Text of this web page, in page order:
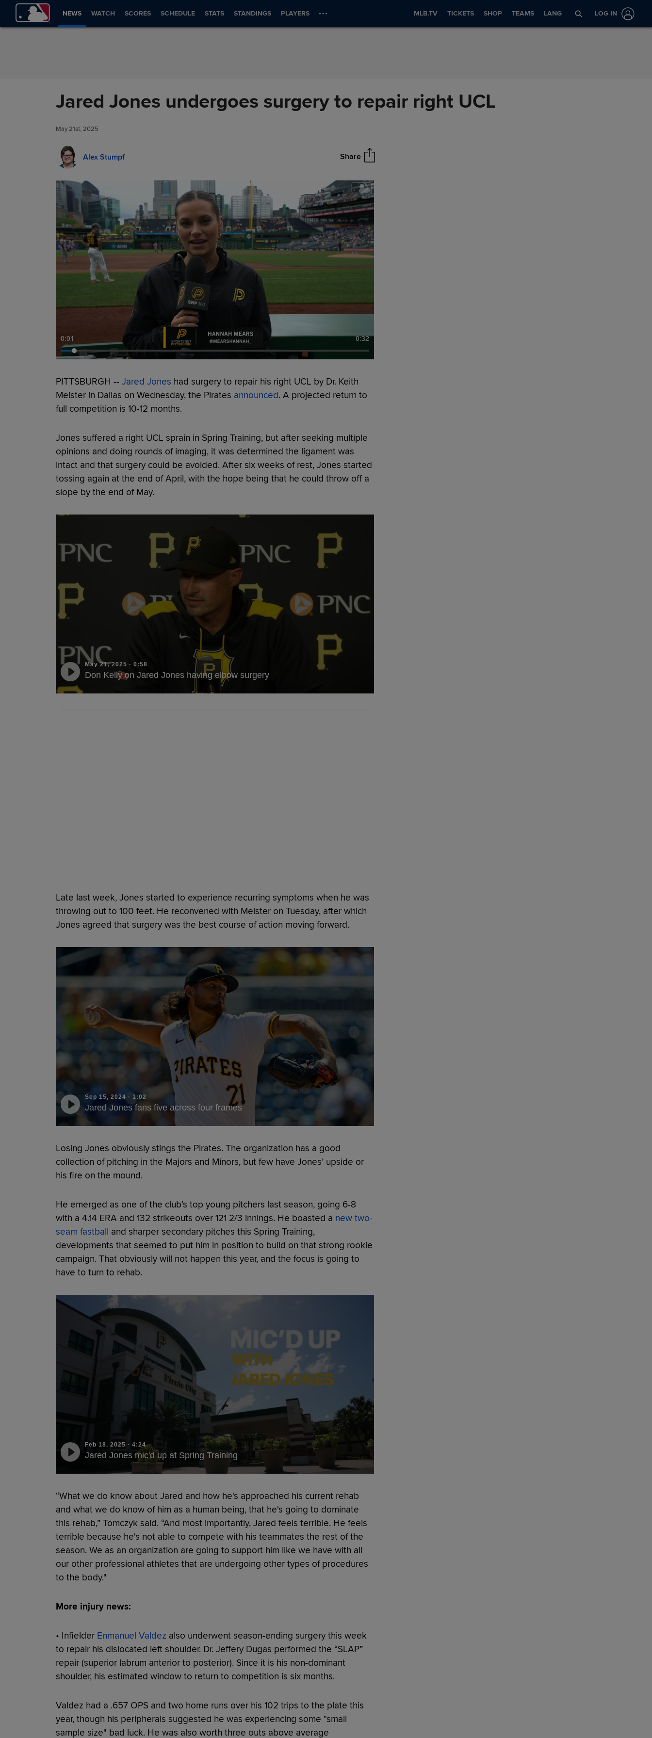
Skip to Content
NEWS WATCH SCORES SCHEDULE STATS STANDINGS PLAYERS MLB.TV TICKETS SHOP TEAMS LANG LOG IN
Jared Jones undergoes surgery to repair right UCL
May 21st, 2025
Alex Stumpf Share
0:01 0:32
PITTSBURGH -- Jared Jones had surgery to repair his right UCL by Dr. Keith
Meister in Dallas on Wednesday, the Pirates announced. A projected return to
full competition is 10-12 months.
Jones suffered a right UCL sprain in Spring Training, but after seeking multiple
opinions and doing rounds of imaging, it was determined the ligament was
intact and that surgery could be avoided. After six weeks of rest, Jones started
tossing again at the end of April, with the hope being that he could throw off a
slope by the end of May.
May 21, 2025 · 0:58
Don Kelly on Jared Jones having elbow surgery
Late last week, Jones started to experience recurring symptoms when he was
throwing out to 100 feet. He reconvened with Meister on Tuesday, after which
Jones agreed that surgery was the best course of action moving forward.
Sep 15, 2024 · 1:02
Jared Jones fans five across four frames
Losing Jones obviously stings the Pirates. The organization has a good
collection of pitching in the Majors and Minors, but few have Jones’ upside or
his fire on the mound.
He emerged as one of the club’s top young pitchers last season, going 6-8
with a 4.14 ERA and 132 strikeouts over 121 2/3 innings. He boasted a new two-
seam fastball and sharper secondary pitches this Spring Training,
developments that seemed to put him in position to build on that strong rookie
campaign. That obviously will not happen this year, and the focus is going to
have to turn to rehab.
Feb 18, 2025 · 4:24
Jared Jones mic'd up at Spring Training
“What we do know about Jared and how he's approached his current rehab
and what we do know of him as a human being, that he's going to dominate
this rehab,” Tomczyk said. “And most importantly, Jared feels terrible. He feels
terrible because he's not able to compete with his teammates the rest of the
season. We as an organization are going to support him like we have with all
our other professional athletes that are undergoing other types of procedures
to the body."
More injury news:
• Infielder Enmanuel Valdez also underwent season-ending surgery this week
to repair his dislocated left shoulder. Dr. Jeffery Dugas performed the “SLAP”
repair (superior labrum anterior to posterior). Since it is his non-dominant
shoulder, his estimated window to return to competition is six months.
Valdez had a .657 OPS and two home runs over his 102 trips to the plate this
year, though his peripherals suggested he was experiencing some "small
sample size" bad luck. He was also worth three outs above average